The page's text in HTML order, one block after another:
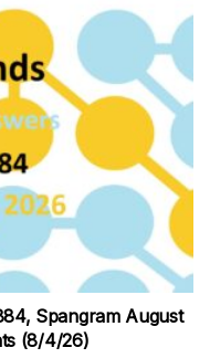
Spangram August
(8/4/26)